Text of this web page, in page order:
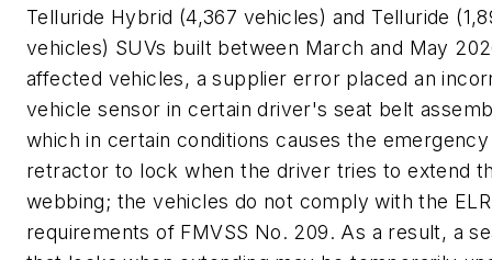
Telluride Hybrid (4,367 vehicles) and Telluride
vehicles) SUVs built between March and May
affected vehicles, a supplier error placed an
vehicle sensor in certain driver's seat belt
which in certain conditions causes the
retractor to lock when the driver tries to extend
webbing; the vehicles do not comply with the ELR
requirements of FMVSS No. 209. As a result, a